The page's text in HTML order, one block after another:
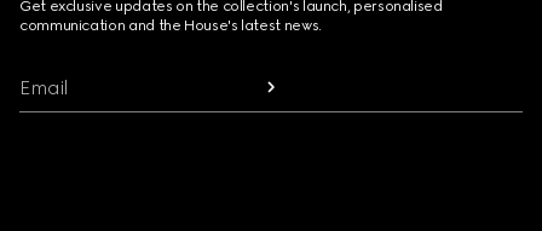
Get exclusive updates on the collection's launch, personalised
communication and the House's latest news.
Email